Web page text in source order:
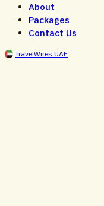
About
Packages
Contact Us
TravelWires UAE